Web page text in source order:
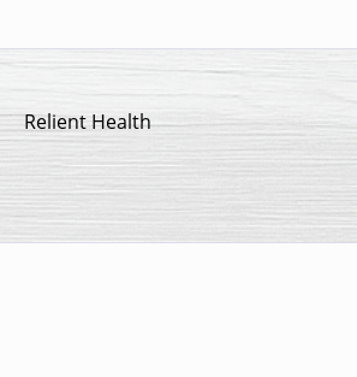
Relient Health